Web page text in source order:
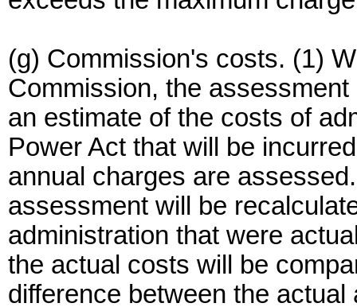
(g) Commission's costs. (1)
Commission, the
an estimate of the costs of
Power Act that will be
annual charges are
assessment will be
administration that were
the actual costs will be
difference between the